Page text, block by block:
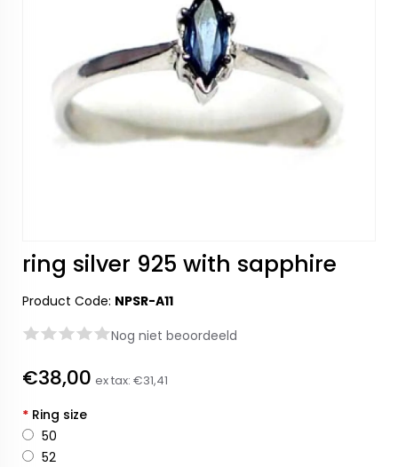
ring silver 925 with sapphire
Product Code: NPSR-A11
Nog niet beoordeeld
€38,00 ex tax: €31,41
* Ring size
50
52